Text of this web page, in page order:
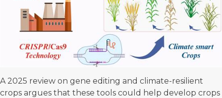
A 2025 review on gene editing and climate-resilient
crops argues that these tools could help develop crops